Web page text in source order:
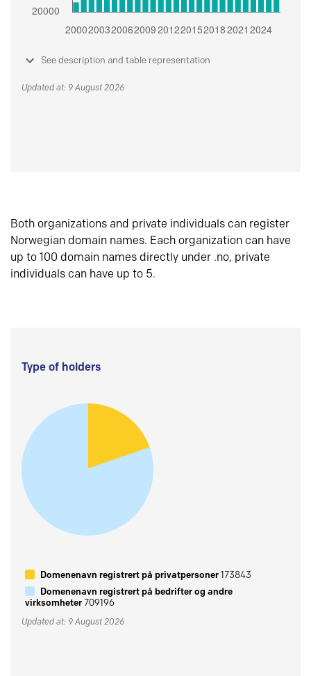
See description and table representation
Updated at: 9 August 2026
Both organizations and private individuals can register
Norwegian domain names. Each organization can have
up to 100 domain names directly under .no, private
individuals can have up to 5.
Type of holders
Domenenavn registrert på privatpersoner173843
Domenenavn registrert på bedrifter og andre
virksomheter709196
Updated at: 9 August 2026